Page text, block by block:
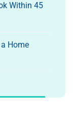
Within 45
Home